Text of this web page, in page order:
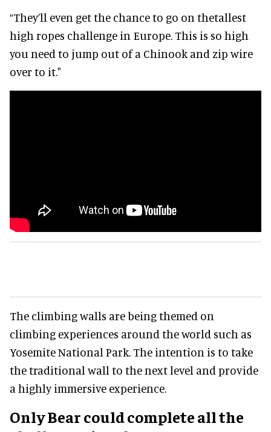
“They’ll even get the chance to go on thetallest
high ropes challenge in Europe. This is so high
you need to jump out of a Chinook and zip wire
over to it."
The climbing walls are being themed on
climbing experiences around the world such as
Yosemite National Park. The intention is to take
the traditional wall to the next level and provide
a highly immersive experience.
Only Bear could complete all the